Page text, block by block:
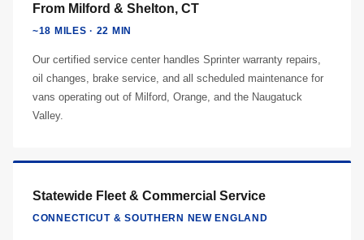
From Milford & Shelton, CT
~18 MILES · 22 MIN
Our certified service center handles Sprinter warranty repairs,
oil changes, brake service, and all scheduled maintenance for
vans operating out of Milford, Orange, and the Naugatuck
Valley.
Statewide Fleet & Commercial Service
CONNECTICUT & SOUTHERN NEW ENGLAND